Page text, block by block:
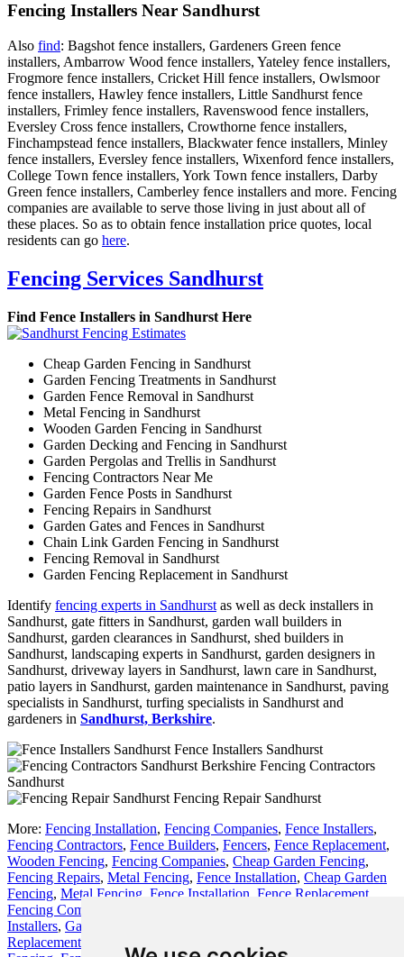
Fencing Installers Near Sandhurst
Also find: Bagshot fence installers, Gardeners Green fence
installers, Ambarrow Wood fence installers, Yateley fence installers,
Frogmore fence installers, Cricket Hill fence installers, Owlsmoor
fence installers, Hawley fence installers, Little Sandhurst fence
installers, Frimley fence installers, Ravenswood fence installers,
Eversley Cross fence installers, Crowthorne fence installers,
Finchampstead fence installers, Blackwater fence installers, Minley
fence installers, Eversley fence installers, Wixenford fence installers,
College Town fence installers, York Town fence installers, Darby
Green fence installers, Camberley fence installers and more. Fencing
companies are available to serve those living in just about all of
these places. So as to obtain fence installation price quotes, local
residents can go here.
Fencing Services Sandhurst
Find Fence Installers in Sandhurst Here
Cheap Garden Fencing in Sandhurst
Garden Fencing Treatments in Sandhurst
Garden Fence Removal in Sandhurst
Metal Fencing in Sandhurst
Wooden Garden Fencing in Sandhurst
Garden Decking and Fencing in Sandhurst
Garden Pergolas and Trellis in Sandhurst
Fencing Contractors Near Me
Garden Fence Posts in Sandhurst
Fencing Repairs in Sandhurst
Garden Gates and Fences in Sandhurst
Chain Link Garden Fencing in Sandhurst
Fencing Removal in Sandhurst
Garden Fencing Replacement in Sandhurst
Identify fencing experts in Sandhurst as well as deck installers in
Sandhurst, gate fitters in Sandhurst, garden wall builders in
Sandhurst, garden clearances in Sandhurst, shed builders in
Sandhurst, landscaping experts in Sandhurst, garden designers in
Sandhurst, driveway layers in Sandhurst, lawn care in Sandhurst,
patio layers in Sandhurst, garden maintenance in Sandhurst, paving
specialists in Sandhurst, turfing specialists in Sandhurst and
gardeners in Sandhurst, Berkshire.
Fence Installers Sandhurst
Fencing Contractors
Sandhurst
Fencing Repair Sandhurst
More: Fencing Installation, Fencing Companies, Fence Installers,
Fencing Contractors, Fence Builders, Fencers, Fence Replacement,
Wooden Fencing, Fencing Companies, Cheap Garden Fencing,
Fencing Repairs, Metal Fencing, Fence Installation, Cheap Garden
Fencing, Metal Fencing Fence Installation Fence Replacement
Fencing Companies
Installers, Garden Fencing
Replacement